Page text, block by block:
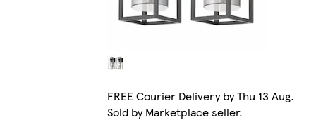
FREE Courier Delivery by Thu 13 Aug.
Sold by Marketplace seller.